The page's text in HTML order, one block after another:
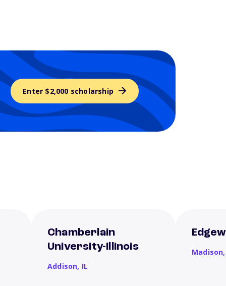
Enter $2,000 scholarship
Chamberlain
University-Illinois
Addison, IL